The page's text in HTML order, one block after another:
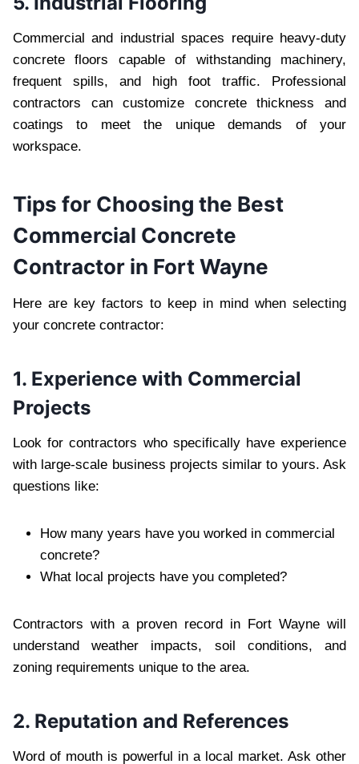
Commercial and industrial spaces require heavy-duty
concrete floors capable of withstanding machinery,
frequent spills, and high foot traffic. Professional
contractors can customize concrete thickness and
coatings to meet the unique demands of your
workspace.
Tips for Choosing the Best
Commercial Concrete
Contractor in Fort Wayne
Here are key factors to keep in mind when selecting
your concrete contractor:
1. Experience with Commercial
Projects
Look for contractors who specifically have experience
with large-scale business projects similar to yours. Ask
questions like:
How many years have you worked in commercial
concrete?
What local projects have you completed?
Contractors with a proven record in Fort Wayne will
understand weather impacts, soil conditions, and
zoning requirements unique to the area.
2. Reputation and References
Word of mouth is powerful in a local market. Ask other